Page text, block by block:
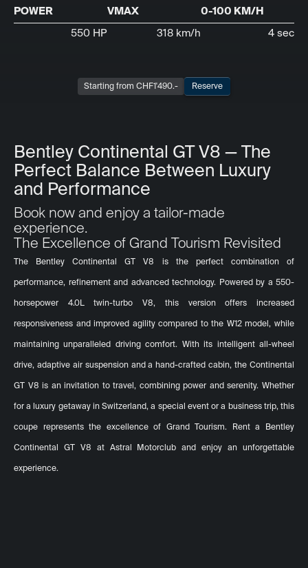
POWER
550 HP
VMAX
318 km/h
0-100 KM/H
4 sec
Starting from CHF1'490.- Reserve
Bentley Continental GT V8 — The
Perfect Balance Between Luxury
and Performance
Book now and enjoy a tailor-made
experience.
The Excellence of Grand Tourism Revisited
The Bentley Continental GT V8 is the perfect combination of
performance, refinement and advanced technology. Powered by a 550-
horsepower 4.0L twin-turbo V8, this version offers increased
responsiveness and improved agility compared to the W12 model, while
maintaining unparalleled driving comfort. With its intelligent all-wheel
drive, adaptive air suspension and a hand-crafted cabin, the Continental
GT V8 is an invitation to travel, combining power and serenity. Whether
for a luxury getaway in Switzerland, a special event or a business trip, this
coupe represents the excellence of Grand Tourism. Rent a Bentley
Continental GT V8 at Astral Motorclub and enjoy an unforgettable
experience.